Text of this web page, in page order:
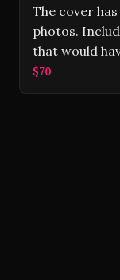
The cover
photos.
that would
$70